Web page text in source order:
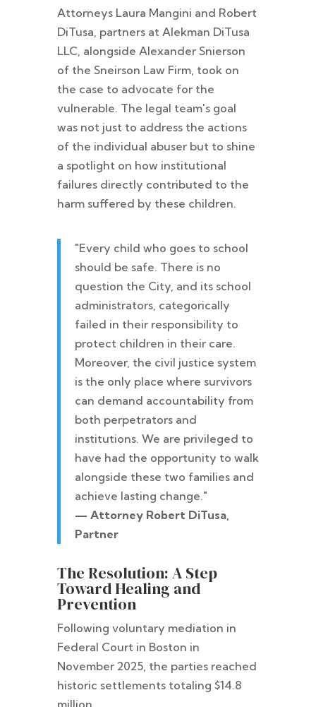
Attorneys Laura Mangini and Robert
DiTusa, partners at Alekman DiTusa
LLC, alongside Alexander Snierson
of the Sneirson Law Firm, took on
the case to advocate for the
vulnerable. The legal team's goal
was not just to address the actions
of the individual abuser but to shine
a spotlight on how institutional
failures directly contributed to the
harm suffered by these children.
"Every child who goes to school
should be safe. There is no
question the City, and its school
administrators, categorically
failed in their responsibility to
protect children in their care.
Moreover, the civil justice system
is the only place where survivors
can demand accountability from
both perpetrators and
institutions. We are privileged to
have had the opportunity to walk
alongside these two families and
achieve lasting change."
— Attorney Robert DiTusa,
Partner
The Resolution: A Step
Toward Healing and
Prevention
Following voluntary mediation in
Federal Court in Boston in
November 2025, the parties reached
historic settlements totaling $14.8
million.